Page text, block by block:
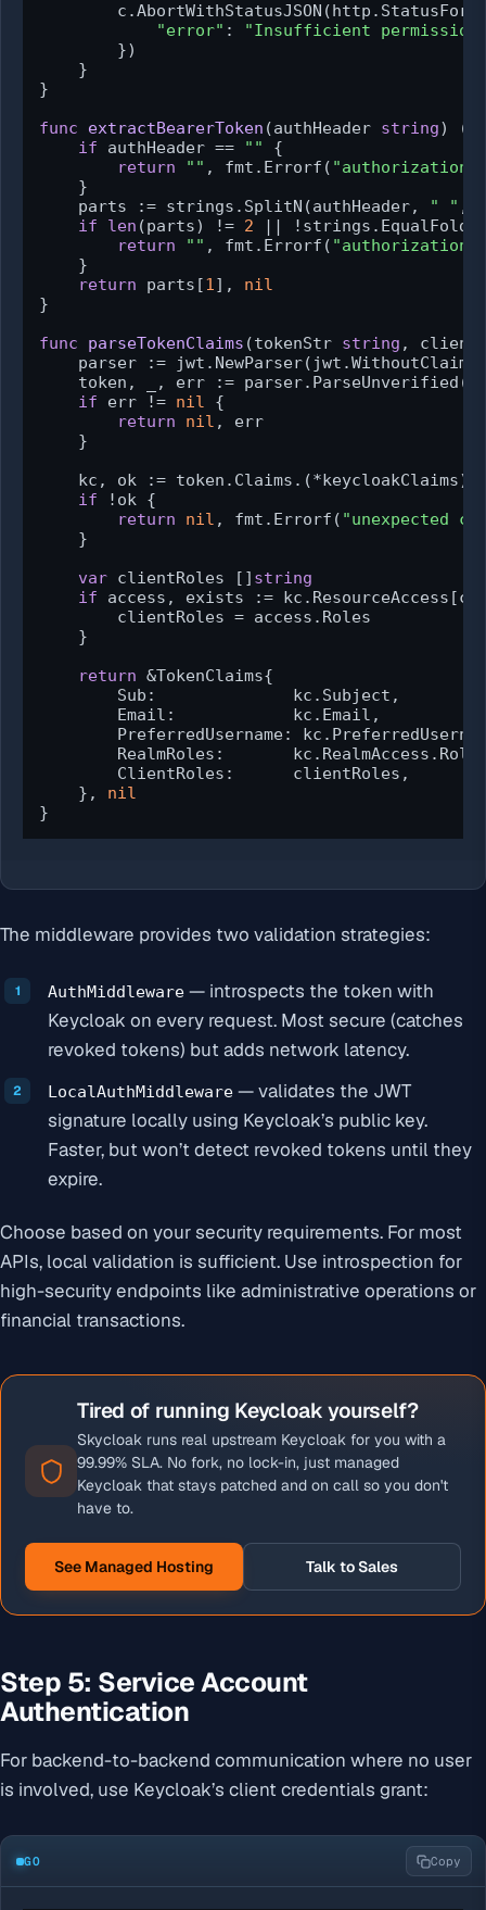
"error" :
"Insufficient
        })
    }
}
func
extractBearerToken (authHeader string) (
if authHeader == ""
{
return
"" , fmt.Errorf( "authorization
    }
    parts := strings.SplitN(authHeader,
" " ,
if
len (parts) != 2 ||
return
"" , fmt.Errorf( "authorization
    }
return parts[1], nil
}
func
parseTokenClaims (tokenStr string ,
parser :=
token, _, err :=
if err != nil {
return
nil , err
    }
    kc, ok := token.Claims.(*keycloakClaims)
if !ok {
return
nil , fmt.Errorf( "unexpected
    }
var clientRoles [] string
if access, exists :=
        clientRoles = access.Roles
    }
return &TokenClaims{
        Sub:              kc.Subject,
        Email:            kc.Email,
PreferredUsername:
RealmRoles:
        ClientRoles:      clientRoles,
    },
nil
}
The middleware provides two validation strategies:
AuthMiddleware — introspects the token with
Keycloak on every request. Most secure (catches
revoked tokens) but adds network latency.
LocalAuthMiddleware — validates the JWT
signature locally using Keycloak’s public key.
Faster, but won’t detect revoked tokens until they
expire.
Choose based on your security requirements. For most
APIs, local validation is sufficient. Use introspection for
high-security endpoints like administrative operations or
financial transactions.
Tired of running Keycloak yourself?
Skycloak runs real upstream Keycloak for you with a
99.99% SLA. No fork, no lock-in, just managed
Keycloak that stays patched and on call so you don't
have to.
See Managed Hosting Talk to Sales
Step 5: Service Account
Authentication
For backend-to-backend communication where no user
is involved, use Keycloak’s client credentials grant:
GO Copy